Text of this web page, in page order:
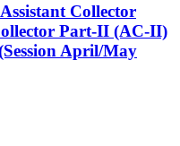
Collector
Part-II (AC-II)
April/May